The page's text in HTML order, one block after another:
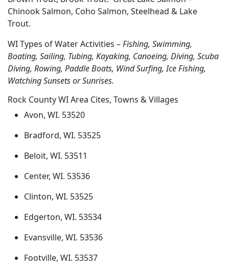
Chinook Salmon, Coho Salmon, Steelhead & Lake
Trout.
WI Types of Water Activities –Fishing, Swimming,
Boating, Sailing, Tubing, Kayaking, Canoeing, Diving, Scuba
Diving, Rowing, Paddle Boats, Wind Surfing, Ice Fishing,
Watching Sunsets or Sunrises.
Rock County WI Area Cites, Towns & Villages
Avon, WI. 53520
Bradford, WI. 53525
Beloit, WI. 53511
Center, WI. 53536
Clinton, WI. 53525
Edgerton, WI. 53534
Evansville, WI. 53536
Footville, WI. 53537